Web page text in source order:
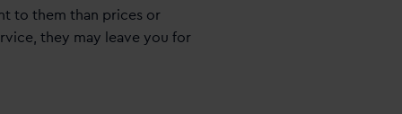
to them than prices or
they may leave you for